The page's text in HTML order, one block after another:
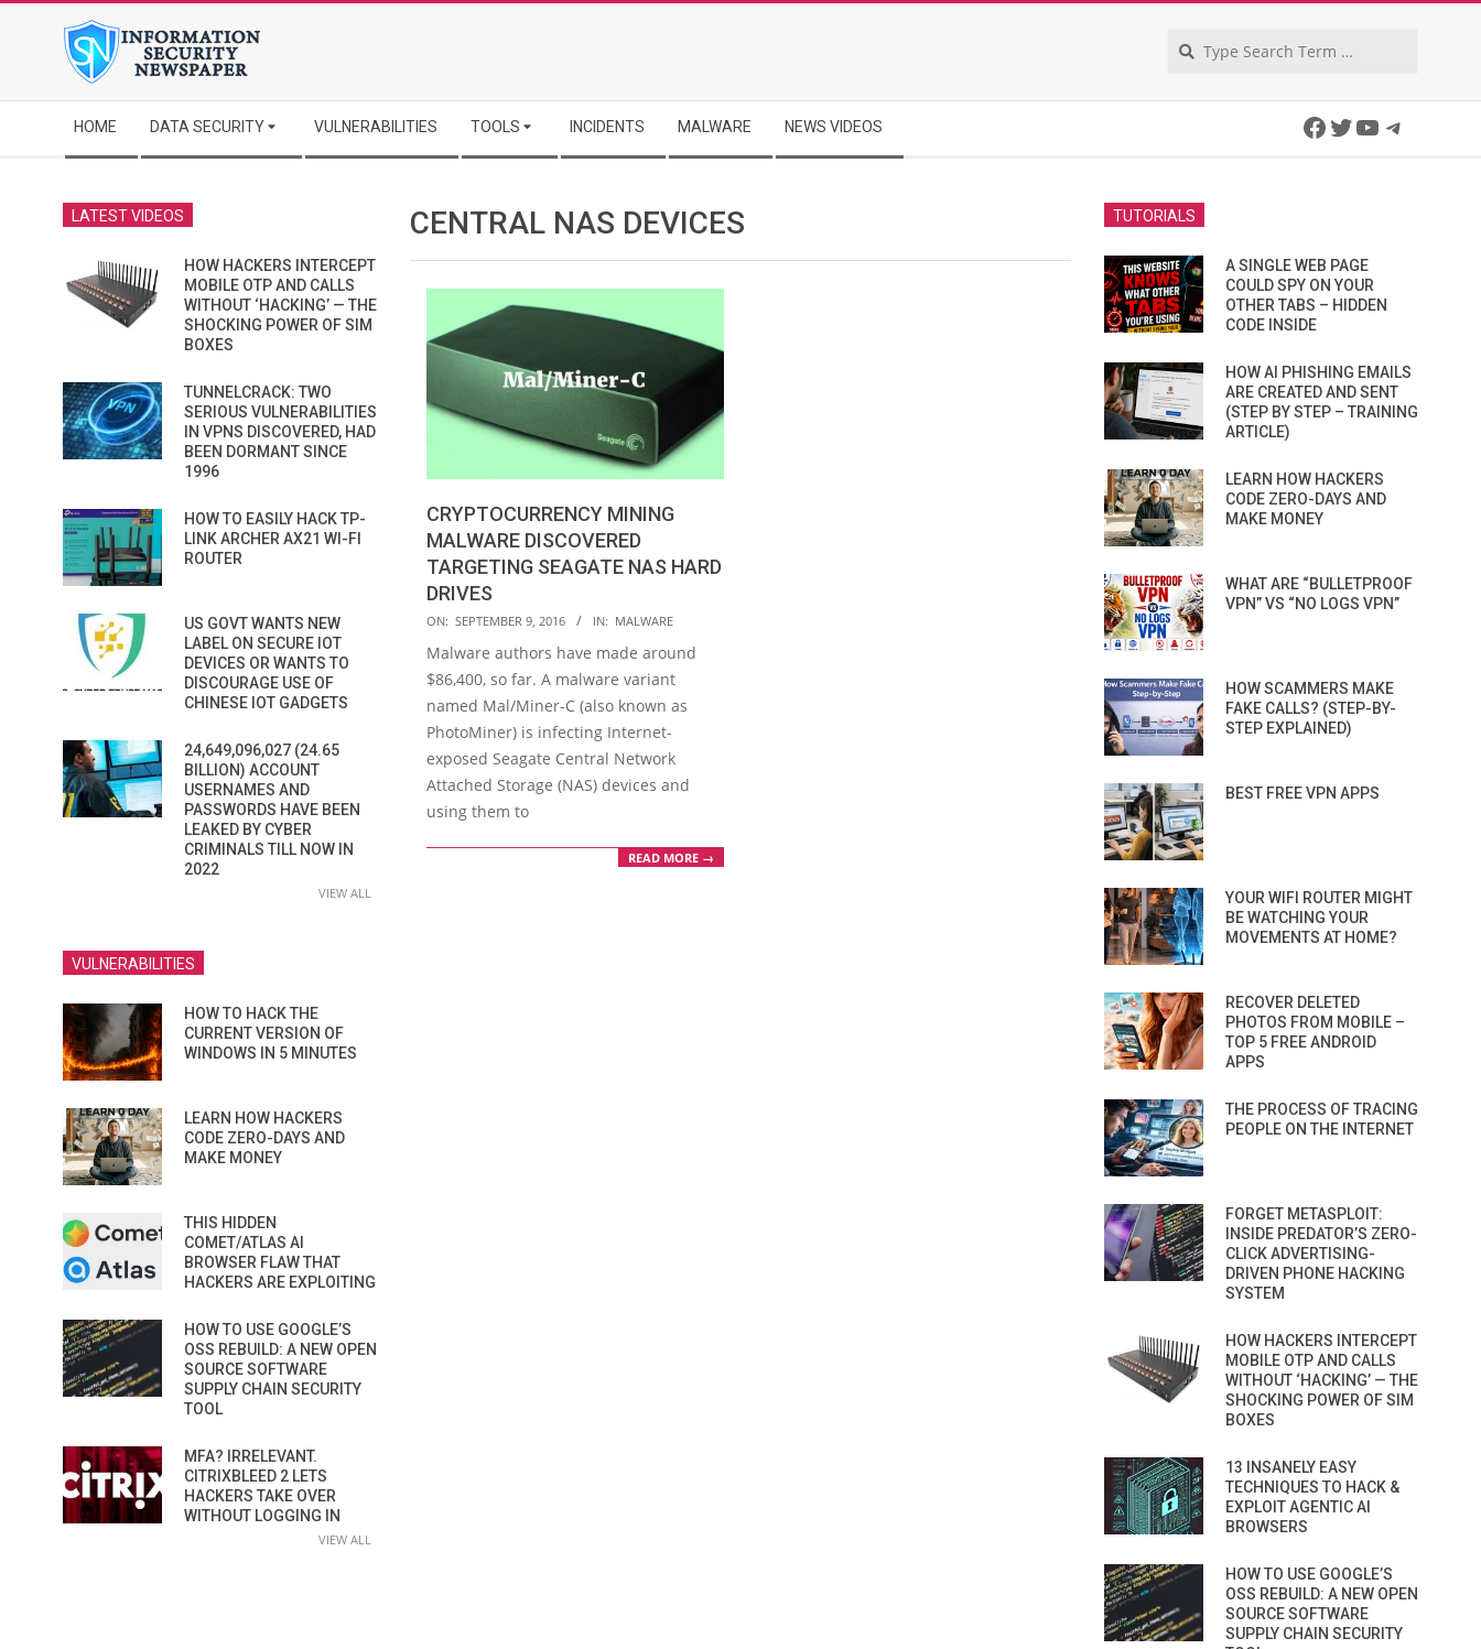
Navigation
Menu
HOME DATA SECURITY VULNERABILITIES TOOLS INCIDENTS MALWARE NEWS VIDEOS Facebook
Twitter
YouTube
CENTRAL NAS DEVICES
CRYPTOCURRENCY MINING
MALWARE DISCOVERED
TARGETING SEAGATE NAS HARD
DRIVES
2016-
09-
09
ON: SEPTEMBER 9, 2016 IN: MALWARE
Malware authors have made around
$86,400, so far. A malware variant
named Mal/Miner-C (also known as
PhotoMiner) is infecting Internet-
exposed Seagate Central Network
Attached Storage (NAS) devices and
using them to
READ MORE →
LATEST VIDEOS
HOW HACKERS INTERCEPT
MOBILE OTP AND CALLS
WITHOUT ‘HACKING’ — THE
SHOCKING POWER OF SIM
BOXES
TUNNELCRACK: TWO
SERIOUS VULNERABILITIES
IN VPNS DISCOVERED, HAD
BEEN DORMANT SINCE
1996
HOW TO EASILY HACK TP-
LINK ARCHER AX21 WI-FI
ROUTER
US GOVT WANTS NEW
LABEL ON SECURE IOT
DEVICES OR WANTS TO
DISCOURAGE USE OF
CHINESE IOT GADGETS
24,649,096,027 (24.65
BILLION) ACCOUNT
USERNAMES AND
PASSWORDS HAVE BEEN
LEAKED BY CYBER
CRIMINALS TILL NOW IN
2022
VIEW ALL
VULNERABILITIES
HOW TO HACK THE
CURRENT VERSION OF
WINDOWS IN 5 MINUTES
LEARN HOW HACKERS
CODE ZERO-DAYS AND
MAKE MONEY
THIS HIDDEN
COMET/ATLAS AI
BROWSER FLAW THAT
HACKERS ARE EXPLOITING
HOW TO USE GOOGLE’S
OSS REBUILD: A NEW OPEN
SOURCE SOFTWARE
SUPPLY CHAIN SECURITY
TOOL
MFA? IRRELEVANT.
CITRIXBLEED 2 LETS
HACKERS TAKE OVER
WITHOUT LOGGING IN
VIEW ALL
TUTORIALS
A SINGLE WEB PAGE
COULD SPY ON YOUR
OTHER TABS – HIDDEN
CODE INSIDE
HOW AI PHISHING EMAILS
ARE CREATED AND SENT
(STEP BY STEP – TRAINING
ARTICLE)
LEARN HOW HACKERS
CODE ZERO-DAYS AND
MAKE MONEY
WHAT ARE “BULLETPROOF
VPN” VS “NO LOGS VPN”
HOW SCAMMERS MAKE
FAKE CALLS? (STEP-BY-
STEP EXPLAINED)
BEST FREE VPN APPS
YOUR WIFI ROUTER MIGHT
BE WATCHING YOUR
MOVEMENTS AT HOME?
RECOVER DELETED
PHOTOS FROM MOBILE –
TOP 5 FREE ANDROID
APPS
THE PROCESS OF TRACING
PEOPLE ON THE INTERNET
FORGET METASPLOIT:
INSIDE PREDATOR’S ZERO-
CLICK ADVERTISING-
DRIVEN PHONE HACKING
SYSTEM
HOW HACKERS INTERCEPT
MOBILE OTP AND CALLS
WITHOUT ‘HACKING’ — THE
SHOCKING POWER OF SIM
BOXES
13 INSANELY EASY
TECHNIQUES TO HACK &
EXPLOIT AGENTIC AI
BROWSERS
HOW TO USE GOOGLE’S
OSS REBUILD: A NEW OPEN
SOURCE SOFTWARE
SUPPLY CHAIN SECURITY